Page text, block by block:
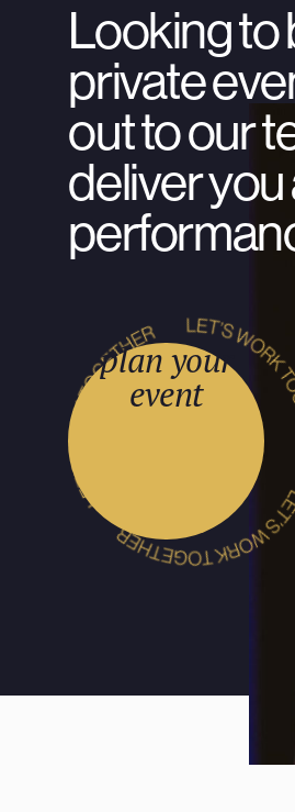
Looking to
private
out to our
deliver
plan your
event